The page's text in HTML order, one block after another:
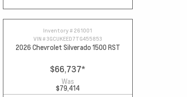
Inventory # 261001
VIN #3GCUKEED7TG455853
2026 Chevrolet Silverado 1500 RST
$66,737*
Was
$79,414